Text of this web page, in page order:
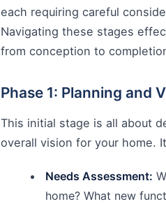
each requiring careful
Navigating these stages
from conception to
Phase 1: Planning and
This initial stage is all about
overall vision for your home.
Needs Assessment:
home? What new